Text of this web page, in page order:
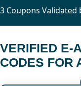
3 Coupons Validated
VERIFIED E-
CODES FOR